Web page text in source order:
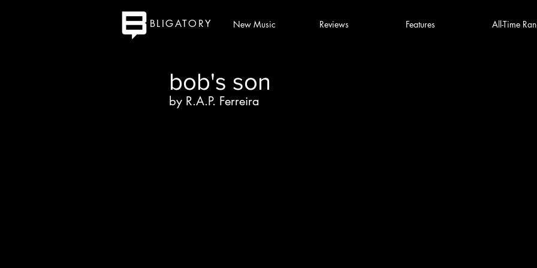
BLIGATORY New Music Reviews Features All-Time
bob's son
by R.A.P. Ferreira